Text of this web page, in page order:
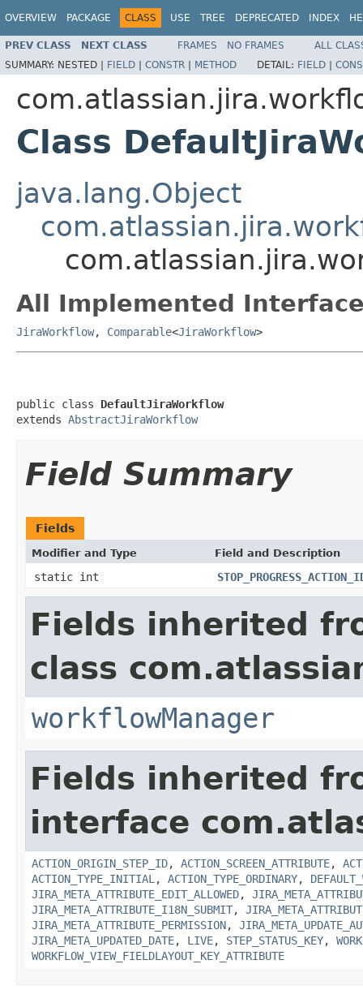
OVERVIEW PACKAGE CLASS USE TREE DEPRECATED INDEX
PREV CLASS NEXT CLASS FRAMES NO FRAMES
ALL
SUMMARY: NESTED | FIELD | CONSTR | METHOD DETAIL: FIELD |
Class
java.lang.Object
All Implemented
JiraWorkflow, Comparable<JiraWorkflow>
public class DefaultJiraWorkflow
extends AbstractJiraWorkflow
Field Summary
Fields
Modifier and Type Field and Description
static int
Fields inherited
class
workflowManager
Fields inherited
interface
ACTION_ORIGIN_STEP_ID, ACTION_SCREEN_ATTRIBUTE,
ACTION_TYPE_INITIAL , ACTION_TYPE_ORDINARY,
JIRA_META_ATTRIBUTE_EDIT_ALLOWED,
JIRA_META_ATTRIBUTE_I18N_SUBMIT,
JIRA_META_ATTRIBUTE_PERMISSION,
JIRA_META_UPDATED_DATE, LIVE, STEP_STATUS_KEY,
WORKFLOW_VIEW_FIELDLAYOUT_KEY_ATTRIBUTE